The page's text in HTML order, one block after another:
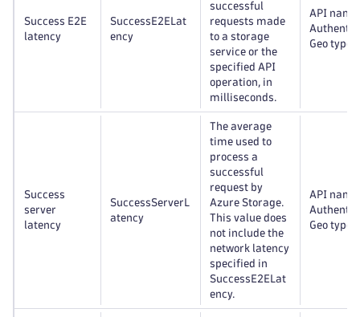
Success E2E
latency
SuccessE2ELat
ency
successful
requests made
to a storage
service or the
specified API
operation, in
milliseconds.
API name,
Geo type
Success
server
latency
SuccessServerL
atency
The average
time used to
process a
successful
request by
Azure Storage.
This value does
not include the
network latency
specified in
SuccessE2ELat
ency.
API name,
Geo type